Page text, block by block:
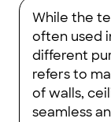
While the
often used
different
refers to
of walls,
seamless